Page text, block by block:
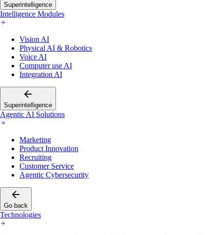
Intelligence Modules
Physical AI & Robotics
Voice AI
Computer use AI
Integration AI
Superintelligence
Agentic AI Solutions
Product Innovation
Recruiting
Customer Service
Agentic Cybersecurity
Go back
Technologies